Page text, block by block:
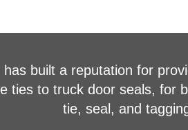
has built a reputation for
ties to truck door seals, for
tie, seal, and